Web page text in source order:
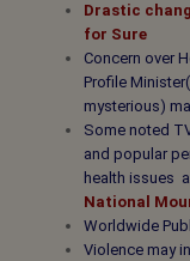
Drastic
for Sure
Concern over
Profile
mysterious)
Some noted
and popular
health issues
National
Worldwide
Violence may